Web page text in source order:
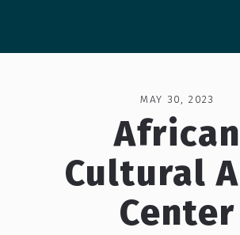
MAY 30, 2023
African
Cultural
Center